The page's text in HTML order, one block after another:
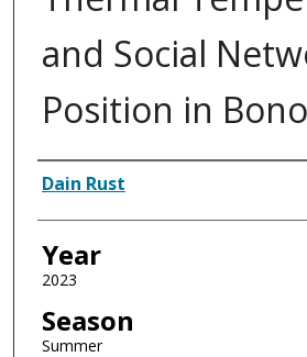
and Social
Position in
Author
Dain Rust
Year
2023
Season
Summer